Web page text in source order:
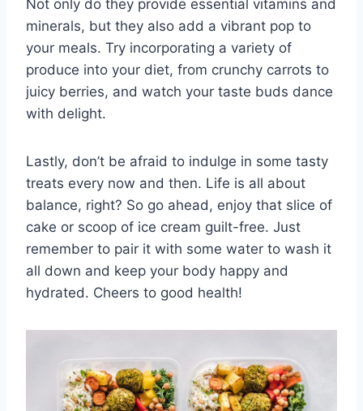
Not ‌only ‍do they ‌provide​ essential vitamins and​
minerals,​ but they also‌ add‍ a vibrant pop to
your meals. Try incorporating ​a‌ variety of
produce into your diet, from crunchy carrots to
juicy berries, ⁢and watch your taste⁤ buds ​dance
with⁢ delight.
Lastly, don’t ⁤be afraid to indulge ⁣in some tasty
treats every​ now and then. ‍Life⁤ is all about
balance, right? So go ⁤ahead, enjoy ⁣that‍ slice ⁤of
‌cake or scoop of ice cream ⁣guilt-free. Just​
remember to pair it with some⁤ water to wash it
all down ⁣and keep your⁣ body ⁣happy and
hydrated.⁤ Cheers to good health!